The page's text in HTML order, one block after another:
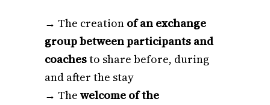
→ The creation of an exchange
group between participants and
coachesto share before, during
and after the stay
→ The welcome of the